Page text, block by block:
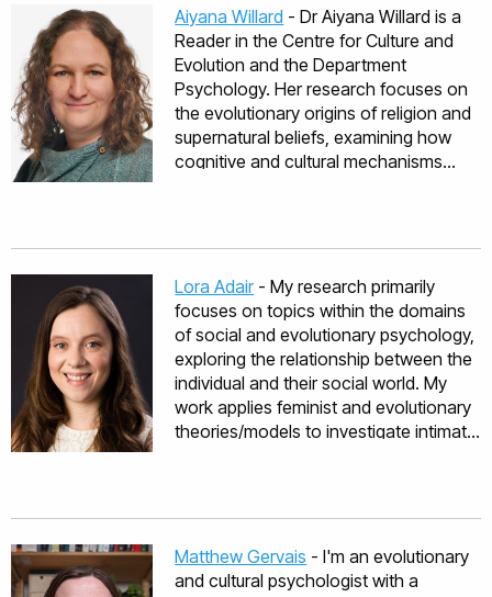
Aiyana Willard - Dr Aiyana Willard is a
Reader in the Centre for Culture and
Evolution and the Department
Psychology. Her research focuses on
the evolutionary origins of religion and
supernatural beliefs, examining how
cognitive and cultural mechanisms
contributions to understanding how
supernatural beliefs function within
societies, particularly their role in
enforcing cooperative norms. Her
work spans topics including pagan
spirituality, witchcraft beliefs, karma,
religious prosociality, and the
during her career, including the
Evolution of Religion and Morality
project, and Explaining Atheism. Dr
Lora Adair- My research primarily
focuses on topics within the domains
of social and evolutionary psychology,
exploring the relationship between the
individual and their social world. My
work applies feminist and evolutionary
theories/models to investigate intimate
reproductive norms, deception,
exploitation, and abuse in intimate
Matthew Gervais - I'm an evolutionary
and cultural psychologist with a